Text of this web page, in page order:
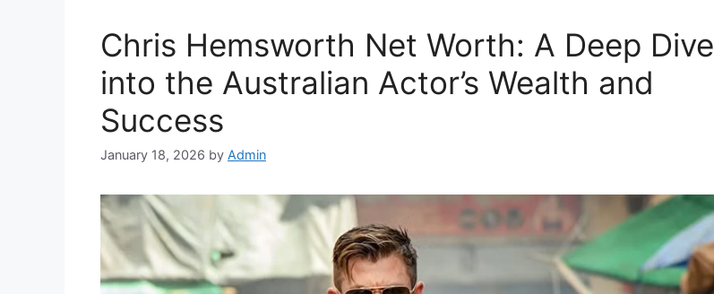
Chris Hemsworth Net Worth: A Deep Dive
into the Australian Actor’s Wealth and
Success
January 18, 2026 by Admin